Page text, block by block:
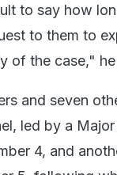
to say how
to them to
of the case," he
and seven
led by a
4, and